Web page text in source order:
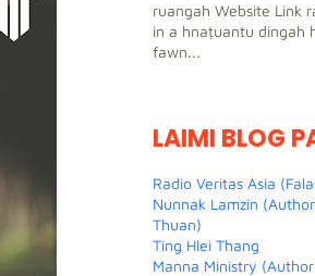
ruangah Website Link
in a hnaṭuantu dingah
fawn...
LAIMI BLOG
Radio Veritas Asia
Nunnak Lamzin
Thuan)
Ting Hlei Thang
Manna Ministry